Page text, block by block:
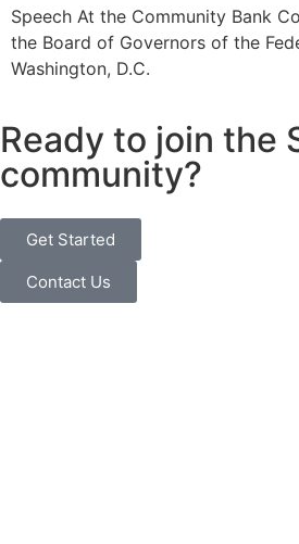
Speech At the Community Bank
the Board of Governors of the
Washington, D.C.
Ready to join the
community?
Get Started
Contact Us